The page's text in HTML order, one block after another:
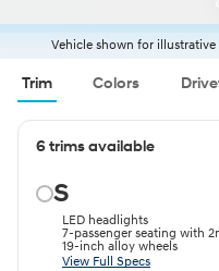
by
AA.
Vehicle shown for
Trim Colors
6 trims available
S
LED headlights
7-passenger seating with
19-inch alloy wheels
View Full Specs